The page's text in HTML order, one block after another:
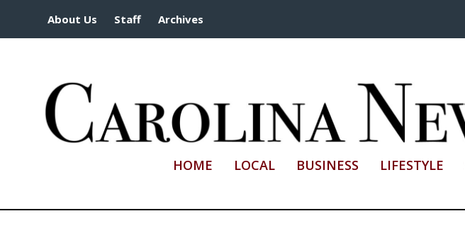
About Us Staff Archives
HOME LOCAL BUSINESS LIFESTYLE